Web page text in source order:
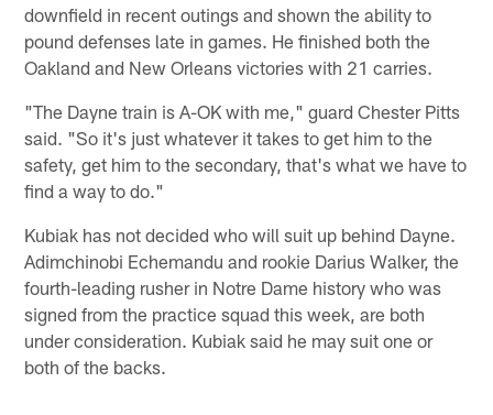
downfield in recent outings and shown the ability to
pound defenses late in games. He finished both the
Oakland and New Orleans victories with 21 carries.
"The Dayne train is A-OK with me," guard Chester Pitts
said. "So it's just whatever it takes to get him to the
safety, get him to the secondary, that's what we have to
find a way to do."
Kubiak has not decided who will suit up behind Dayne.
Adimchinobi Echemandu and rookie Darius Walker, the
fourth-leading rusher in Notre Dame history who was
signed from the practice squad this week, are both
under consideration. Kubiak said he may suit one or
both of the backs.